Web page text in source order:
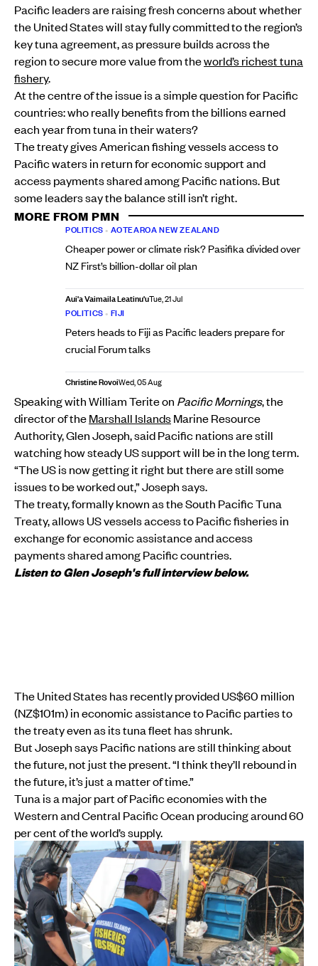
Pacific leaders are raising fresh concerns about whether
the United States will stay fully committed to the region’s
key tuna agreement, as pressure builds across the
region to secure more value from theworld’s richest tuna
fishery.
At the centre of the issue is a simple question for Pacific
countries: who really benefits from the billions earned
each year from tuna in their waters?
The treaty gives American fishing vessels access to
Pacific waters in return for economic support and
access payments shared among Pacific nations. But
some leaders say the balance still isn’t right.
MORE FROM PMN
POLITICS • AOTEAROA NEW ZEALAND
Cheaper power or climate risk? Pasifika divided over
NZ First’s billion-dollar oil plan
Aui'a Vaimaila Leatinu'uTue, 21 Jul
POLITICS • FIJI
Peters heads to Fiji as Pacific leaders prepare for
crucial Forum talks
Christine RovoiWed, 05 Aug
Speaking with William Terite on Pacific Mornings, the
director of theMarshall IslandsMarine Resource
Authority, Glen Joseph, said Pacific nations are still
watching how steady US support will be in the long term.
“The US is now getting it right but there are still some
issues to be worked out,” Joseph says.
The treaty, formally known as the South Pacific Tuna
Treaty, allows US vessels access to Pacific fisheries in
exchange for economic assistance and access
payments shared among Pacific countries.
Listen to Glen Joseph's full interview below.
The United States has recently provided US$60 million
(NZ$101m) in economic assistance to Pacific parties to
the treaty even as its tuna fleet has shrunk.
But Joseph says Pacific nations are still thinking about
the future, not just the present. “I think they’ll rebound in
the future, it’s just a matter of time.”
Tuna is a major part of Pacific economies with the
Western and Central Pacific Ocean producing around 60
per cent of the world’s supply.